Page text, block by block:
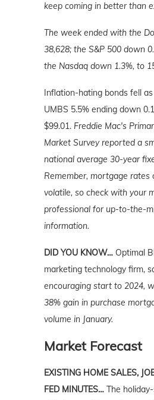
keep coming in better than
The week ended with the
38,628; the S&P 500 down
the Nasdaq down 1.3%, to
Inflation-hating bonds fell
UMBS 5.5% ending down
$99.01. Freddie Mac's
Market Survey reported a
national average 30-year
Remember, mortgage rates
volatile, so check with your
professional for up-to-the-
information.
DID YOU KNOW… Optimal
marketing technology firm,
encouraging start to 2024,
38% gain in purchase
volume in January.
Market Forecast
EXISTING HOME SALES,
FED MINUTES… The